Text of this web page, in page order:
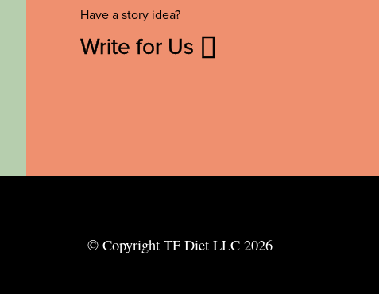
Have a story idea?
Write for Us
© Copyright TF Diet LLC 2026